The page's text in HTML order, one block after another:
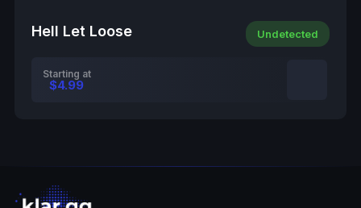
Hell Let Loose Undetected
Starting at
$4.99